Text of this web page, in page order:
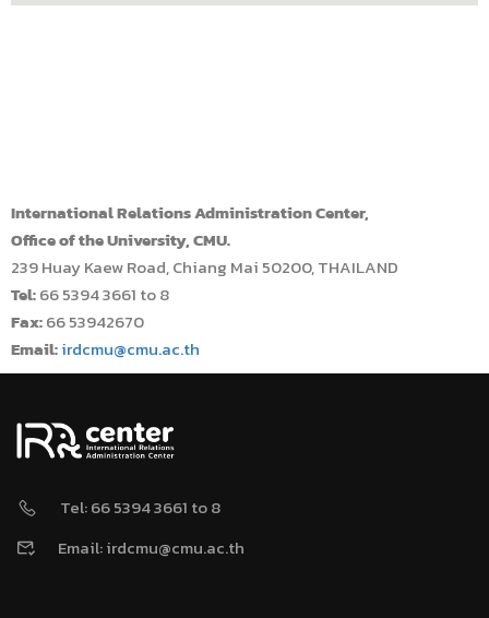
International Relations Administration Center,
Office of the University, CMU.
239 Huay Kaew Road, Chiang Mai 50200, THAILAND
Tel:66 5394 3661 to 8
Fax:66 53942670
Email:irdcmu@cmu.ac.th
Tel: 66 5394 3661 to 8
Email: irdcmu@cmu.ac.th